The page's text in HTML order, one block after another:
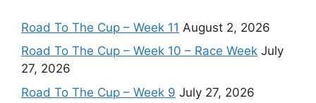
Road To The Cup – Week 11 August 2, 2026
Road To The Cup – Week 10 – Race Week July
27, 2026
Road To The Cup – Week 9 July 27, 2026